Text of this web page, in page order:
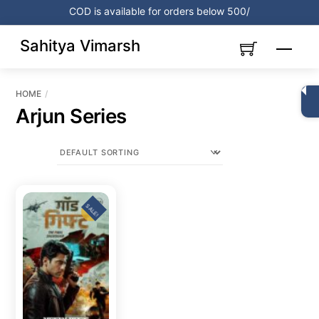
to
content
COD is available for orders below 500/
Menu
Sahitya Vimarsh
HOME
Arjun Series
SALE!